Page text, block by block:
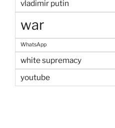
vladimir putin
war
WhatsApp
white supremacy
youtube